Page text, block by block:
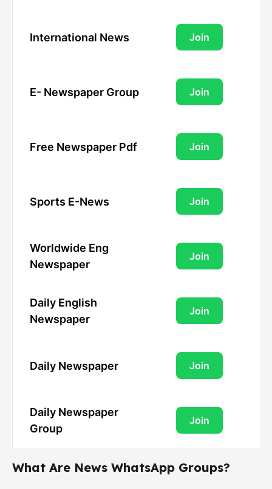
International News Join
E- Newspaper Group Join
Free Newspaper Pdf Join
Sports E-News Join
Worldwide Eng
Newspaper
Join
Daily English
Newspaper
Join
Daily Newspaper Join
Daily Newspaper
Group
Join
What Are News WhatsApp Groups?